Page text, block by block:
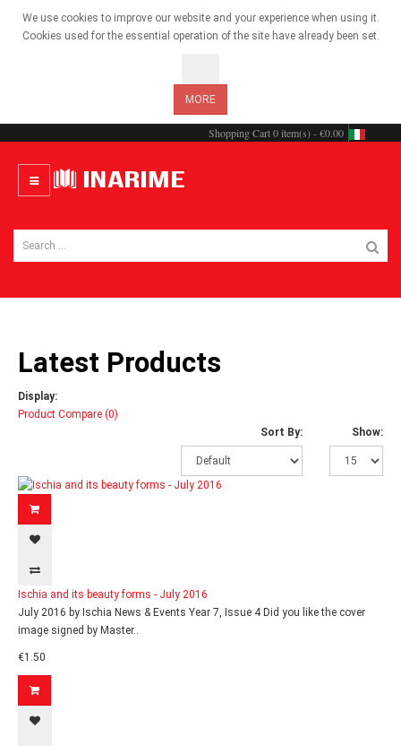
We use cookies to improve our website and your experience when using it.
Cookies used for the essential operation of the site have already been set.
MORE
Shopping Cart0 item(s) - €0.00
Latest Products
Display:
Product Compare (0)
Show:
Sort By:
Ischia and its beauty forms - July 2016
July 2016 by Ischia News & Events Year 7, Issue 4 Did you like the cover
image signed by Master..
€1.50